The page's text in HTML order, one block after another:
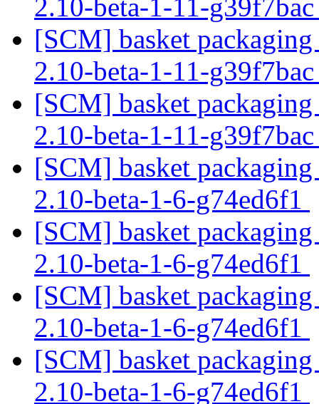
2.10-beta-1-11-
[SCM] basket packaging
2.10-beta-1-11-
[SCM] basket packaging
2.10-beta-1-11-
[SCM] basket packaging
2.10-beta-1-6-g74ed6f1
[SCM] basket packaging
2.10-beta-1-6-g74ed6f1
[SCM] basket packaging
2.10-beta-1-6-g74ed6f1
[SCM] basket packaging
2.10-beta-1-6-g74ed6f1